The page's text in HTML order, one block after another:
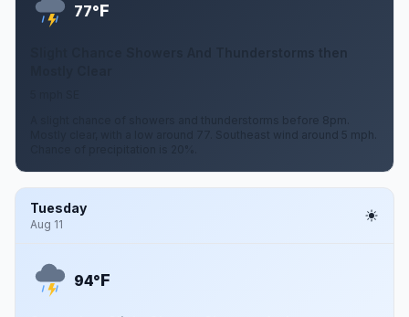
77°F
A slight chance of showers and thunderstorms before 8pm.
Mostly clear, with a low around 77. Southeast wind around 5 mph.
Tuesday
Aug 11
94°F